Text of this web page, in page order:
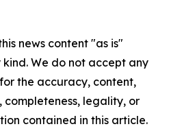
news content "as is"
We do not accept any
the accuracy, content,
completeness, legality, or
contained in this article.